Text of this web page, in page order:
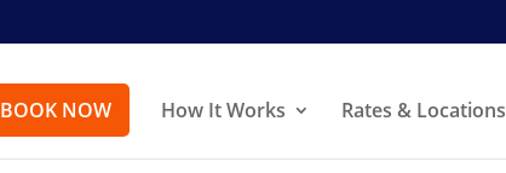
BOOK NOW How It Works Rates & Locations